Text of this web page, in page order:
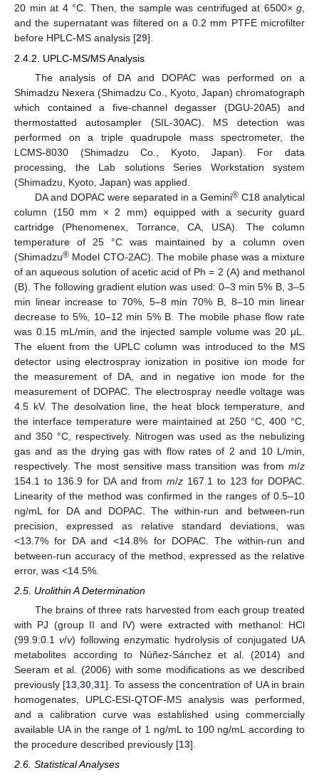
20 min at 4 °C. Then, the sample was centrifuged at 6500× g,
and the supernatant was filtered on a 0.2 mm PTFE microfilter
before HPLC-MS analysis [29].
2.4.2. UPLC-MS/MS Analysis
The analysis of DA and DOPAC was performed on a
Shimadzu Nexera (Shimadzu Co., Kyoto, Japan) chromatograph
which contained a five-channel degasser (DGU-20A5) and
thermostatted autosampler (SIL-30AC). MS detection was
performed on a triple quadrupole mass spectrometer, the
LCMS-8030 (Shimadzu Co., Kyoto, Japan). For data
processing, the Lab solutions Series Workstation system
(Shimadzu, Kyoto, Japan) was applied.
DA and DOPAC were separated in a Gemini®C18 analytical
column (150 mm × 2 mm) equipped with a security guard
cartridge (Phenomenex, Torrance, CA, USA). The column
temperature of 25 °C was maintained by a column oven
(Shimadzu® Model CTO-2AC). The mobile phase was a mixture
of an aqueous solution of acetic acid of Ph = 2 (A) and methanol
(B). The following gradient elution was used: 0–3 min 5% B, 3–5
min linear increase to 70%, 5–8 min 70% B, 8–10 min linear
decrease to 5%, 10–12 min 5% B. The mobile phase flow rate
was 0.15 mL/min, and the injected sample volume was 20 μL.
The eluent from the UPLC column was introduced to the MS
detector using electrospray ionization in positive ion mode for
the measurement of DA, and in negative ion mode for the
measurement of DOPAC. The electrospray needle voltage was
4.5 kV. The desolvation line, the heat block temperature, and
the interface temperature were maintained at 250 °C, 400 °C,
and 350 °C, respectively. Nitrogen was used as the nebulizing
gas and as the drying gas with flow rates of 2 and 10 L/min,
respectively. The most sensitive mass transition was from m/z
154.1 to 136.9 for DA and from m/z 167.1 to 123 for DOPAC.
Linearity of the method was confirmed in the ranges of 0.5–10
ng/mL for DA and DOPAC. The within-run and between-run
precision, expressed as relative standard deviations, was
<13.7% for DA and <14.8% for DOPAC. The within-run and
between-run accuracy of the method, expressed as the relative
error, was <14.5%.
2.5. Urolithin A Determination
The brains of three rats harvested from each group treated
with PJ (group II and IV) were extracted with methanol: HCl
(99.9:0.1v/v) following enzymatic hydrolysis of conjugated UA
metabolites according to Núñez-Sánchez et al. (2014) and
Seeram et al. (2006) with some modifications as we described
previously [13 ,30 ,31]. To assess the concentration of UA in brain
homogenates, UPLC-ESI-QTOF-MS analysis was performed,
and a calibration curve was established using commercially
available UA in the range of 1 ng/mL to 100 ng/mL according to
the procedure described previously [13].
2.6. Statistical Analyses